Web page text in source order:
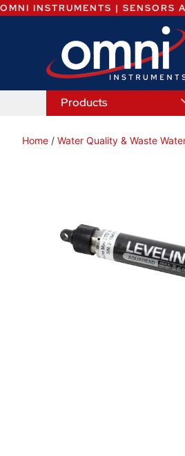
OMNI INSTRUMENTS | SENSORS
Products
Home / Water Quality & Waste